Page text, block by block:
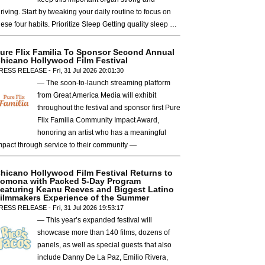
Start by tweaking your daily routine to focus on
four habits. Prioritize Sleep Getting quality sleep …
Flix Familia To Sponsor Second Annual
Hollywood Film Festival
RELEASE - Fri, 31 Jul 2026 20:01:30
— The soon-to-launch streaming platform
from Great America Media will exhibit
throughout the festival and sponsor first Pure
Flix Familia Community Impact Award,
honoring an artist who has a meaningful
through service to their community —
Hollywood Film Festival Returns to
with Packed 5-Day Program
Keanu Reeves and Biggest Latino
Experience of the Summer
RELEASE - Fri, 31 Jul 2026 19:53:17
— This year’s expanded festival will
showcase more than 140 films, dozens of
panels, as well as special guests that also
include Danny De La Paz, Emilio Rivera,